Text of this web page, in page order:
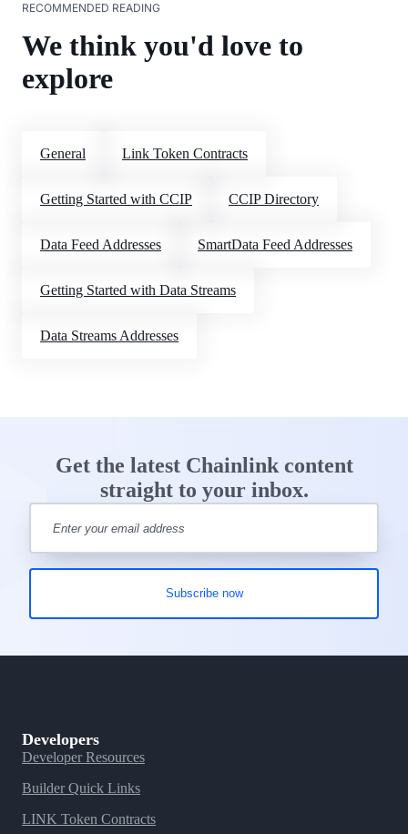
RECOMMENDED READING
We think you'd love to
explore
General Link Token Contracts
Getting Started with CCIP CCIP Directory
Data Feed Addresses SmartData Feed Addresses
Getting Started with Data Streams
Data Streams Addresses
Get the latest Chainlink content
straight to your inbox.
Developers
Developer Resources
Builder Quick Links
LINK Token Contracts